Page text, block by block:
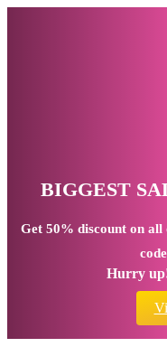
BIGGEST
Get 50% discount on all
Hurry